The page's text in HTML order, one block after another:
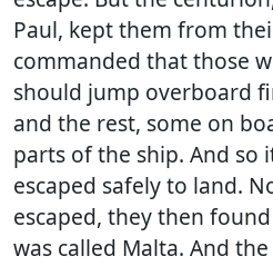
Paul, kept them from
commanded that those
should jump overboard
and the rest, some on
parts of the ship. And so
escaped safely to land.
escaped, they then
was called Malta. And